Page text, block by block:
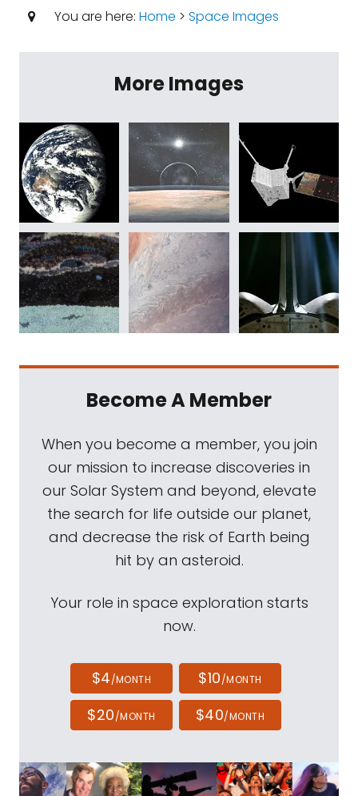
You are here: Home > Space Images
More Images
Become A Member
When you become a member, you join
our mission to increase discoveries in
our Solar System and beyond, elevate
the search for life outside our planet,
and decrease the risk of Earth being
hit by an asteroid.
Your role in space exploration starts
now.
$4/MONTH $10/MONTH
$20/MONTH $40/MONTH